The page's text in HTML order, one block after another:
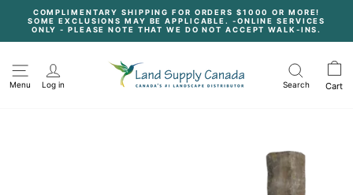
content
Pause
slideshow
COMPLIMENTARY SHIPPING FOR ORDERS $1000 OR MORE!
SOME EXCLUSIONS MAY BE APPLICABLE. -ONLINE SERVICES
ONLY - PLEASE NOTE THAT WE DO NOT ACCEPT WALK-INS.
Menu Log in Search Cart